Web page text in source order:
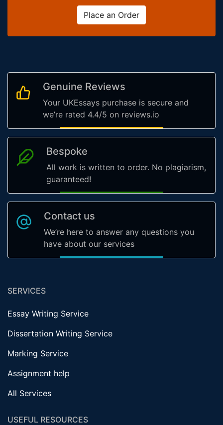
Place an Order
Genuine Reviews
Your UKEssays purchase is secure and
we’re rated 4.4/5 on reviews.io
Bespoke
All work is written to order. No plagiarism,
guaranteed!
Contact us
We’re here to answer any questions you
have about our services
SERVICES
Essay Writing Service
Dissertation Writing Service
Marking Service
Assignment help
All Services
USEFUL RESOURCES